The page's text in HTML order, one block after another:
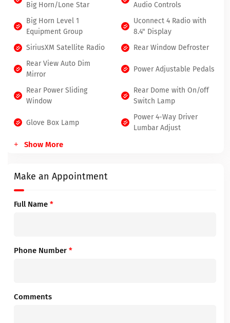
Big Horn/Lone Star
Audio Controls
Big Horn Level 1
Equipment Group
Uconnect 4 Radio with
8.4" Display
SiriusXM Satellite Radio
Rear Window Defroster
Rear View Auto Dim
Mirror
Power Adjustable Pedals
Rear Power Sliding
Window
Rear Dome with On/off
Switch Lamp
Glove Box Lamp
Power 4-Way Driver
Lumbar Adjust
Show More
Make an Appointment
Full Name *
Phone Number *
Comments